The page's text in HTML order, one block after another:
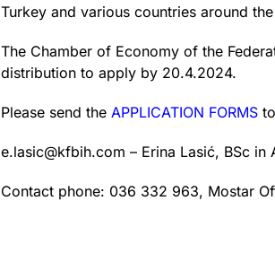
Turkey and various countries around
The Chamber of Economy of the
distribution to apply by 20.4.2024.
Please send the APPLICATION FORMS
e.lasic@kfbih.com – Erina Lasić, BSc in
Contact phone: 036 332 963, Mostar